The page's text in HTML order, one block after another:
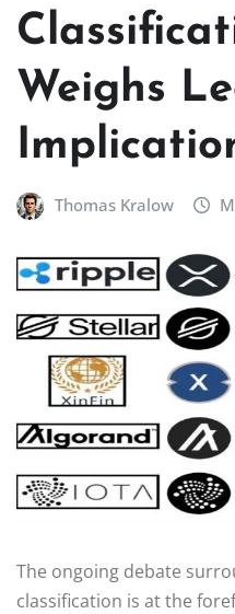
Weighs
Thomas Kralow
The ongoing debate
classification is at the